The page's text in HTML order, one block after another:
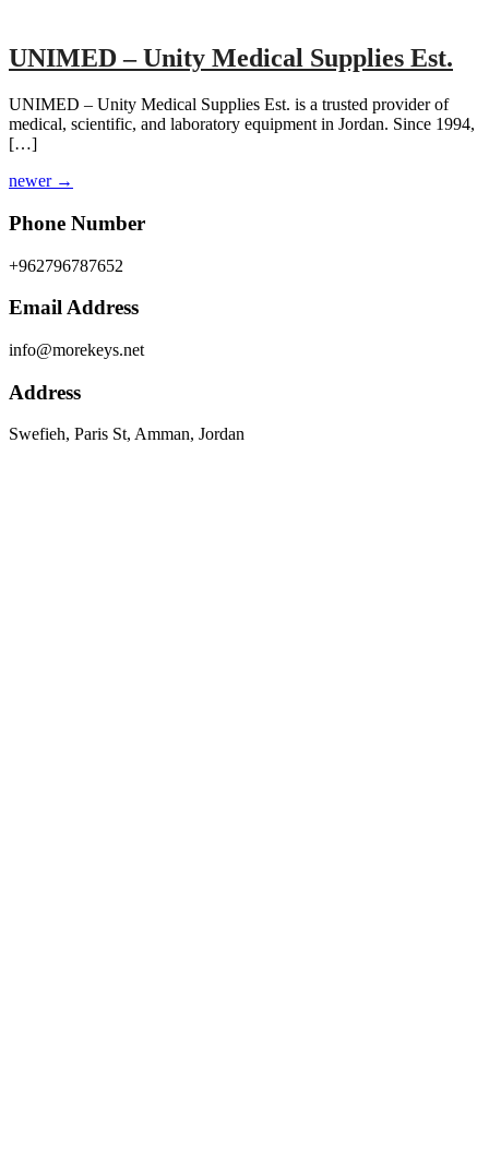
UNIMED – Unity Medical Supplies Est.
UNIMED – Unity Medical Supplies Est. is a trusted provider of
medical, scientific, and laboratory equipment in Jordan. Since 1994,
[…]
newer →
Phone Number
+962796787652
Email Address
info@morekeys.net
Address
Swefieh, Paris St, Amman, Jordan